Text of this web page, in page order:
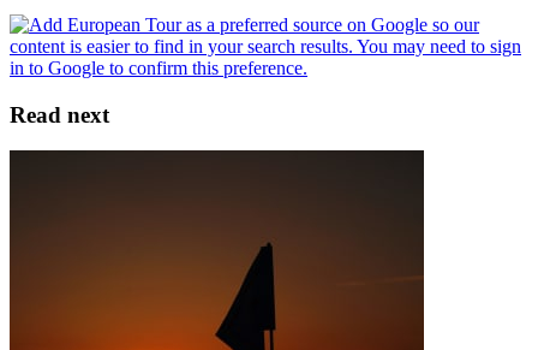
Read next